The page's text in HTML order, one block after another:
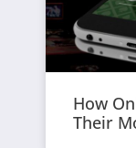
How
Their